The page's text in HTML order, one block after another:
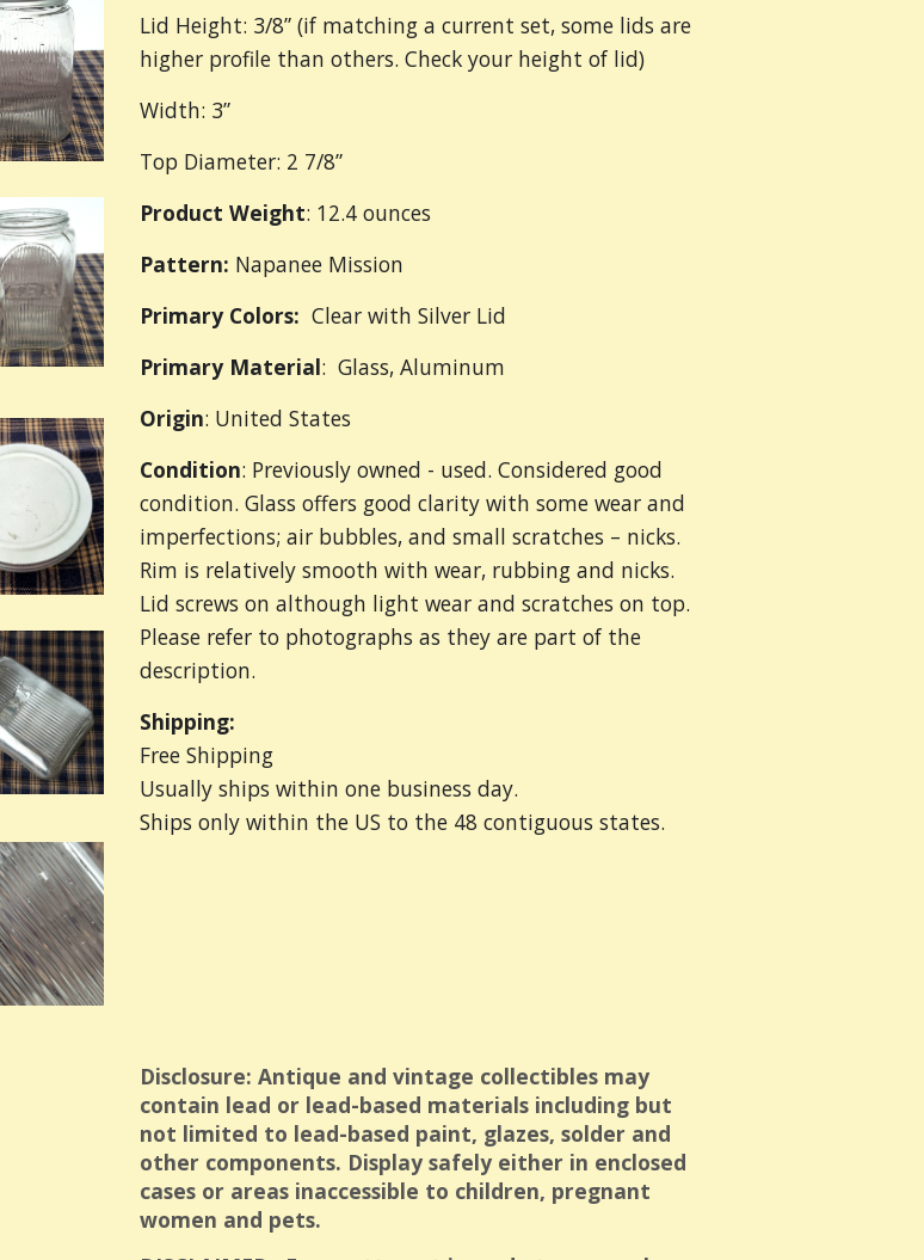
Lid Height: 3/8” (if matching a current set, some lids are
higher profile than others. Check your height of lid)
Width: 3”
Top Diameter: 2 7/8”
Product Weight: 12.4 ounces
Pattern: Napanee Mission
Primary Colors: Clear with Silver Lid
Primary Material: Glass, Aluminum
Origin: United States
Condition: Previously owned - used. Considered good
condition. Glass offers good clarity with some wear and
imperfections; air bubbles, and small scratches – nicks.
Rim is relatively smooth with wear, rubbing and nicks.
Lid screws on although light wear and scratches on top.
Please refer to photographs as they are part of the
description.
Shipping:
Free Shipping
Usually ships within one business day.
Ships only within the US to the 48 contiguous states.
Disclosure: Antique and vintage collectibles may
contain lead or lead-based materials including but
not limited to lead-based paint, glazes, solder and
other components. Display safely either in enclosed
cases or areas inaccessible to children, pregnant
women and pets.